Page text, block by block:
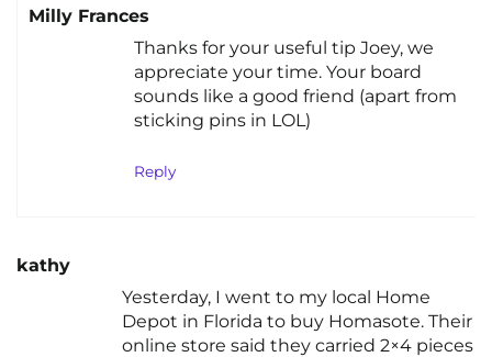
Milly Frances
Thanks for your useful tip Joey, we
appreciate your time. Your board
sounds like a good friend (apart from
sticking pins in LOL)
Reply
kathy
Yesterday, I went to my local Home
Depot in Florida to buy Homasote. Their
online store said they carried 2×4 pieces